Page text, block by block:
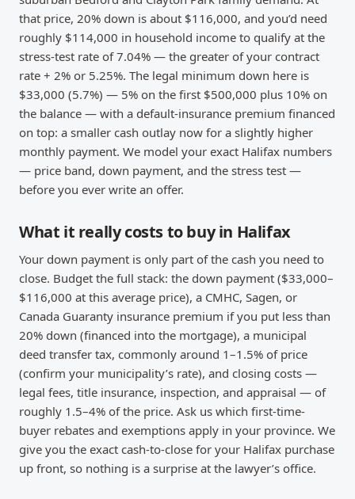
that price, 20% down is about $116,000, and you’d need
roughly $114,000 in household income to qualify at the
stress-test rate of 7.04% — the greater of your contract
rate + 2% or 5.25%. The legal minimum down here is
$33,000 (5.7%) — 5% on the first $500,000 plus 10% on
the balance — with a default-insurance premium financed
on top: a smaller cash outlay now for a slightly higher
monthly payment. We model your exact Halifax numbers
— price band, down payment, and the stress test —
before you ever write an offer.
What it really costs to buy in Halifax
Your down payment is only part of the cash you need to
close. Budget the full stack: the down payment ($33,000–
$116,000 at this average price), a CMHC, Sagen, or
Canada Guaranty insurance premium if you put less than
20% down (financed into the mortgage), a municipal
deed transfer tax, commonly around 1–1.5% of price
(confirm your municipality’s rate), and closing costs —
legal fees, title insurance, inspection, and appraisal — of
roughly 1.5–4% of the price. Ask us which first-time-
buyer rebates and exemptions apply in your province. We
give you the exact cash-to-close for your Halifax purchase
up front, so nothing is a surprise at the lawyer’s office.